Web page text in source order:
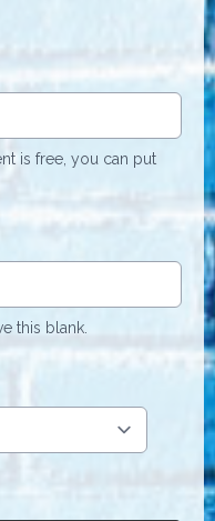
is free, you can put
this blank.